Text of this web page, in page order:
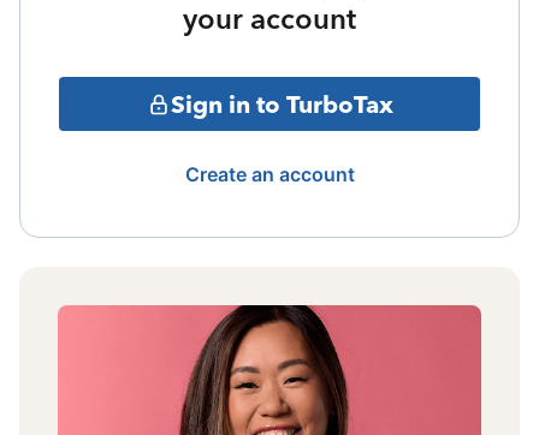
your account
Sign in to TurboTax
Create an account